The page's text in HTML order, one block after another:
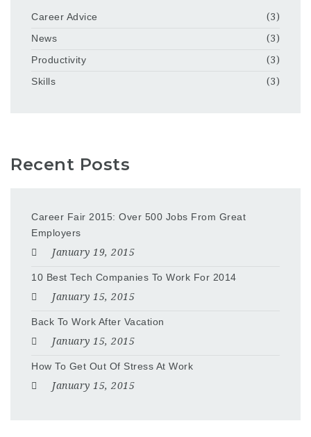
Career Advice
(3)
News
(3)
Productivity
(3)
Skills
(3)
Recent Posts
Career Fair 2015: Over 500 Jobs From Great
Employers
January 19, 2015
10 Best Tech Companies To Work For 2014
January 15, 2015
Back To Work After Vacation
January 15, 2015
How To Get Out Of Stress At Work
January 15, 2015